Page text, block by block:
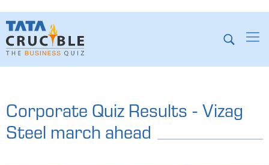
Corporate Quiz Results - Vizag
Steel march ahead